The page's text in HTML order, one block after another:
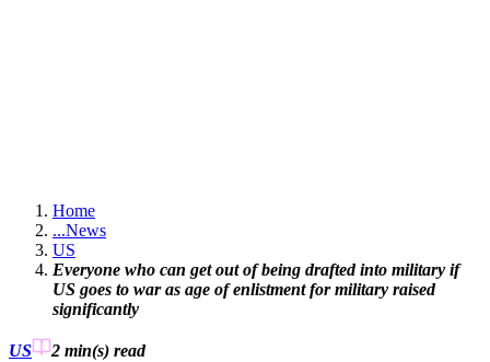
Home
...News
US
Everyone who can get out of being drafted into military if
US goes to war as age of enlistment for military raised
significantly
US 2 min(s) read